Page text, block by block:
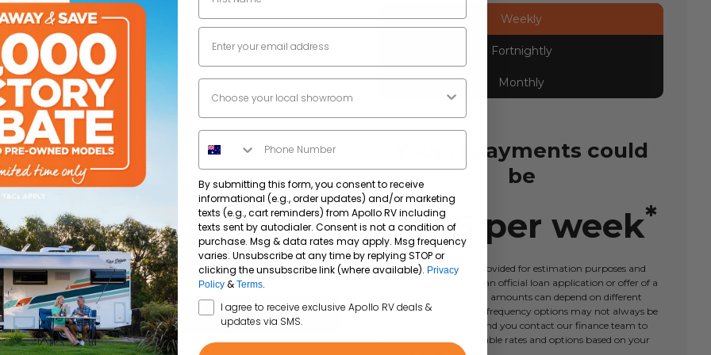
Weekly
Fortnightly
Monthly
Your repayments could
be
$446 per week*
This calculator tool is provided for estimation purposes and
should not be taken as an official loan application or offer of a
loan. Actual repayment amounts can depend on different
factors and repayment frequency options may not always be
available. We recommend you contact our finance team to
learn more about available rates and options based on your
2400 mm
7000 mm
2800 mm
Single Axle
Anti-lock brake system (ABS)
3.4kW Reverse cycle roof top air conditioner
Email
Dealer Location
Phone Number
By submitting this form, you consent to receive
informational (e.g., order updates) and/or marketing
texts (e.g., cart reminders) from Apollo RV including
texts sent by autodialer. Consent is not a condition of
purchase. Msg & data rates may apply. Msg frequency
varies. Unsubscribe at any time by replying STOP or
clicking the unsubscribe link (where available). Privacy
Policy & Terms.
SMS Opt In
I agree to receive exclusive Apollo RV deals &
updates via SMS.